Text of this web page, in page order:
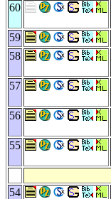
60
59
58
57
56
55
54